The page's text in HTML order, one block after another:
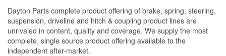
Dayton Parts complete product offering of brake, spring, steering,
suspension, driveline and hitch & coupling product lines are
unrivaled in content, quality and coverage. We supply the most
complete, single source product offering available to the
independent after-market.